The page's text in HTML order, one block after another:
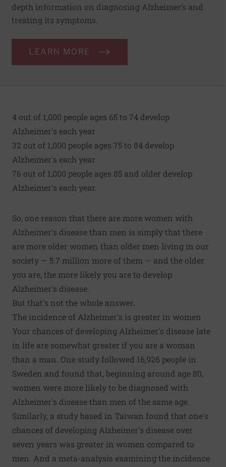
depth information on diagnosing Alzheimer’s and
treating its symptoms.
LEARN MORE
4 out of 1,000 people ages 65 to 74 develop
Alzheimer's each year
32 out of 1,000 people ages 75 to 84 develop
Alzheimer's each year
76 out of 1,000 people ages 85 and older develop
Alzheimer's each year.
So, one reason that there are more women with
Alzheimer's disease than men is simply that there
are more older women than older men living in our
society — 5.7 million more of them — and the older
you are, the more likely you are to develop
Alzheimer's disease.
But that's not the whole answer.
The incidence of Alzheimer's is greater in women
Your chances of developing Alzheimer's disease late
in life are somewhat greater if you are a woman
than a man. One study followed 16,926 people in
Sweden and found that, beginning around age 80,
women were more likely to be diagnosed with
Alzheimer's disease than men of the same age.
Similarly, a study based in Taiwan found that one's
chances of developing Alzheimer's disease over
seven years was greater in women compared to
men. And a meta-analysis examining the incidence